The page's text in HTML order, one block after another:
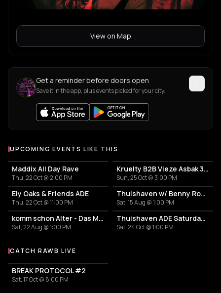
View on Map
Get a reminder before doors open
Save it in the app, plus events picked for your city.
UPCOMING EVENTS LIKE THIS
Maddix All Day Rave
Thu, 22 Oct @ 2:00 PM
Kruelty B2B Vieze Asbak 3hrs - ADE
Sun, 25 Oct @ 3:00 PM
Ely Oaks & Friends ADE
Thu, 22 Oct @ 11:00 PM
Thuishaven w/ Benny Rodrigues 10HRS
Sat, 15 Aug @ 1:00 PM
komm schon Alter - Das Mini Festival
Sat, 22 Aug @ 1:00 PM
Thuishaven ADE Saturday Day
Sat, 24 Oct @ 1:00 PM
More events with Rawb
CATCH RAWB LIVE
BREAK PROTOCOL #2
Sat, 17 Oct @ 8:00 PM